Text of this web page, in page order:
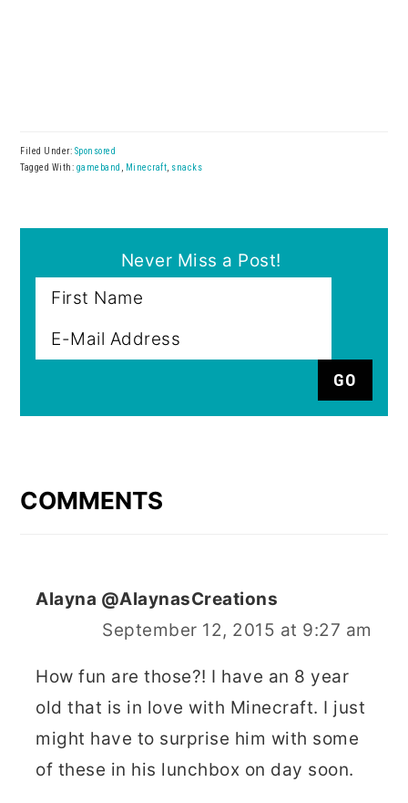
Filed Under: Sponsored
Tagged With: gameband , Minecraft, snacks
Never Miss a Post!
INTERACTIONS
COMMENTS
Alayna @AlaynasCreations
September 12, 2015 at 9:27 am
How fun are those?! I have an 8 year
old that is in love with Minecraft. I just
might have to surprise him with some
of these in his lunchbox on day soon.